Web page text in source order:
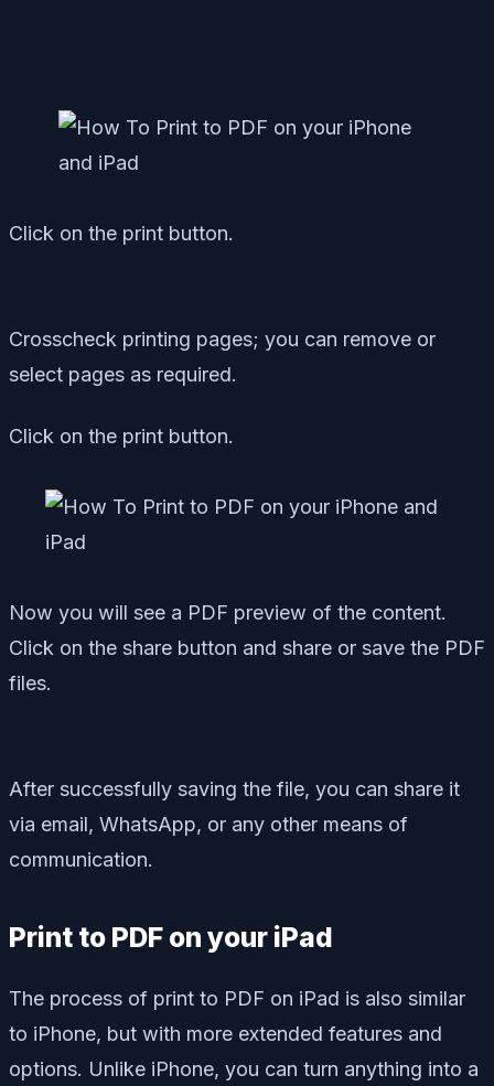
Click on the print button.
Crosscheck printing pages; you can remove or
select pages as required.
Click on the print button.
Now you will see a PDF preview of the content.
Click on the share button and share or save the PDF
files.
After successfully saving the file, you can share it
via email, WhatsApp, or any other means of
communication.
Print to PDF on your iPad
The process of print to PDF on iPad is also similar
to iPhone, but with more extended features and
options. Unlike iPhone, you can turn anything into a